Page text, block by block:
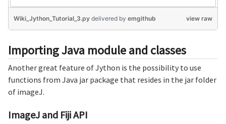
view raw
Wiki_Jython_Tutorial_3.py delivered by emgithub
Importing Java module and classes
Another great feature of Jython is the possibility to use
functions from Java jar package that resides in the jar folder
of imageJ.
ImageJ and Fiji API